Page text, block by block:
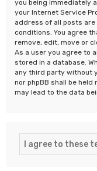
you being immediately
your Internet Service
address of all posts
conditions. You agree
remove, edit, move or
As a user you agree to
stored in a database.
any third party without
nor phpBB shall be
may lead to the data